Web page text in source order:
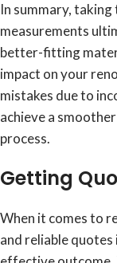
In summary,
measurements
better-fitting
impact on your
mistakes due to
achieve a
process.
Getting
When it comes to
and reliable